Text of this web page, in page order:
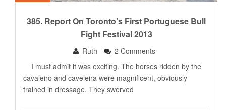
385. Report On Toronto’s First Portuguese Bull
Fight Festival 2013
Ruth
2 Comments
I must admit it was exciting. The horses ridden by the
cavaleiro and caveleira were magnificent, obviously
trained in dressage. They swerved